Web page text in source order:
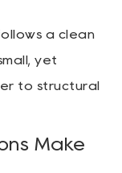
a clean
yet
to structural
Make